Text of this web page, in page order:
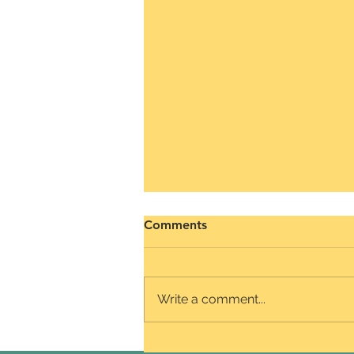
The mindset we love
Our preference for the fixed
validation, and need for control.
Comments
Write a comment...